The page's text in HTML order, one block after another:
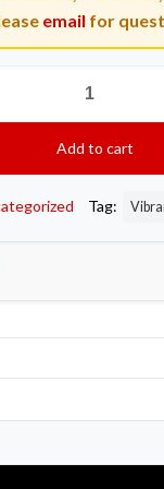
email for
Add to cart
Tag: